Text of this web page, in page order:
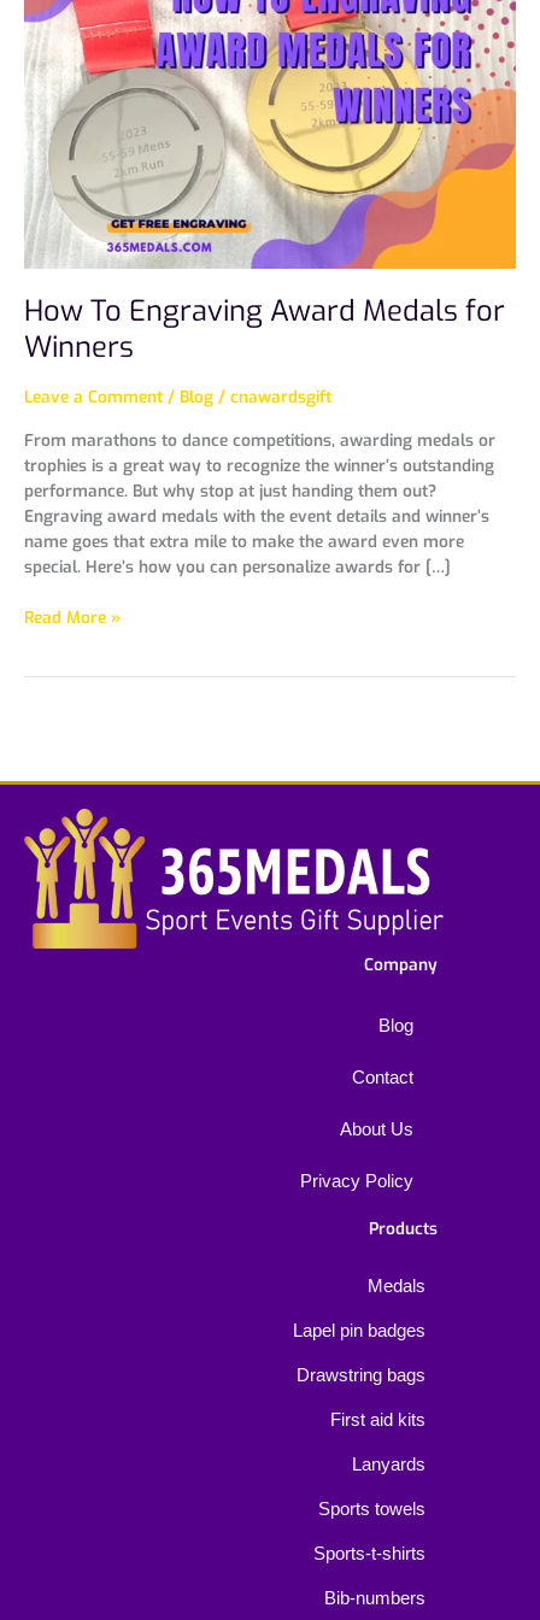
How To Engraving Award Medals for
Winners
Leave a Comment / Blog / cnawardsgift
From marathons to dance competitions, awarding medals or
trophies is a great way to recognize the winner’s outstanding
performance. But why stop at just handing them out?
Engraving award medals with the event details and winner’s
name goes that extra mile to make the award even more
special. Here’s how you can personalize awards for […]
Award
Medals
for
Winners
Read More »
Company
Blog
Contact
About Us
Privacy Policy
Products
Medals
Lapel pin badges
Drawstring bags
First aid kits
Lanyards
Sports towels
Sports-t-shirts
Bib-numbers